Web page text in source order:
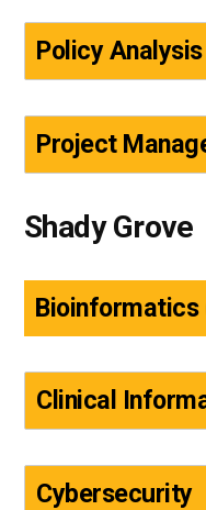
Policy Analysis
Project
Shady Grove
Bioinformatics
Clinical
Cybersecurity